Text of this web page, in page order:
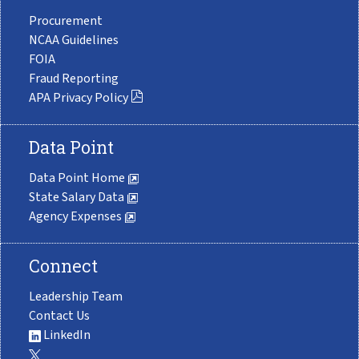
Procurement
NCAA Guidelines
FOIA
Fraud Reporting
APA Privacy Policy
Data Point
Data Point Home
State Salary Data
Agency Expenses
Connect
Leadership Team
Contact Us
LinkedIn